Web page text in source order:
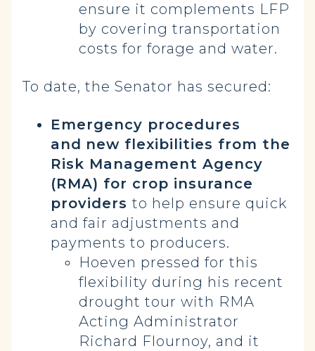
ensure it complements LFP
by covering transportation
costs for forage and water.
To date, the Senator has secured:
Emergency procedures
and new flexibilities from the
Risk Management Agency
(RMA) for crop insurance
providers to help ensure quick
and fair adjustments and
payments to producers.
Hoeven pressed for this
flexibility during his recent
drought tour with RMA
Acting Administrator
Richard Flournoy, and it